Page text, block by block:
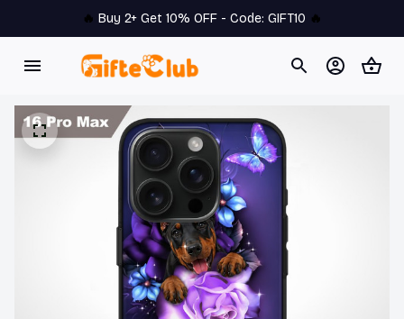
🔥 Buy 2+ Get 10% OFF - Code: GIFT10 🔥